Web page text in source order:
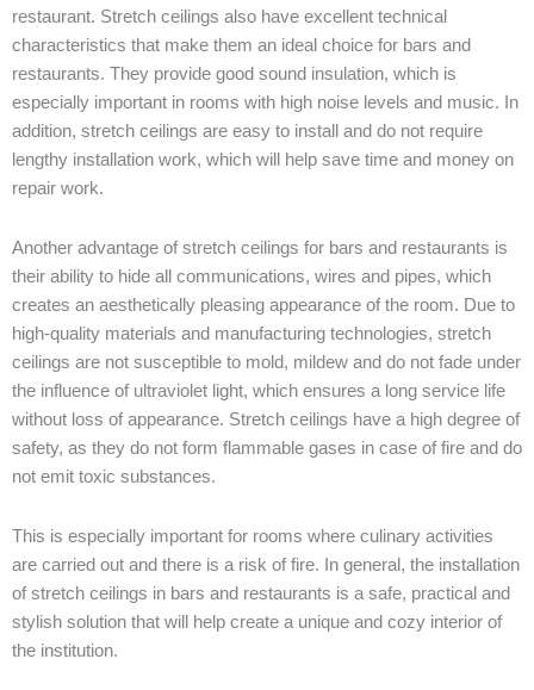
restaurant. Stretch ceilings also have excellent technical
characteristics that make them an ideal choice for bars and
restaurants. They provide good sound insulation, which is
especially important in rooms with high noise levels and music. In
addition, stretch ceilings are easy to install and do not require
lengthy installation work, which will help save time and money on
repair work.
Another advantage of stretch ceilings for bars and restaurants is
their ability to hide all communications, wires and pipes, which
creates an aesthetically pleasing appearance of the room. Due to
high-quality materials and manufacturing technologies, stretch
ceilings are not susceptible to mold, mildew and do not fade under
the influence of ultraviolet light, which ensures a long service life
without loss of appearance. Stretch ceilings have a high degree of
safety, as they do not form flammable gases in case of fire and do
not emit toxic substances.
This is especially important for rooms where culinary activities
are carried out and there is a risk of fire. In general, the installation
of stretch ceilings in bars and restaurants is a safe, practical and
stylish solution that will help create a unique and cozy interior of
the institution.